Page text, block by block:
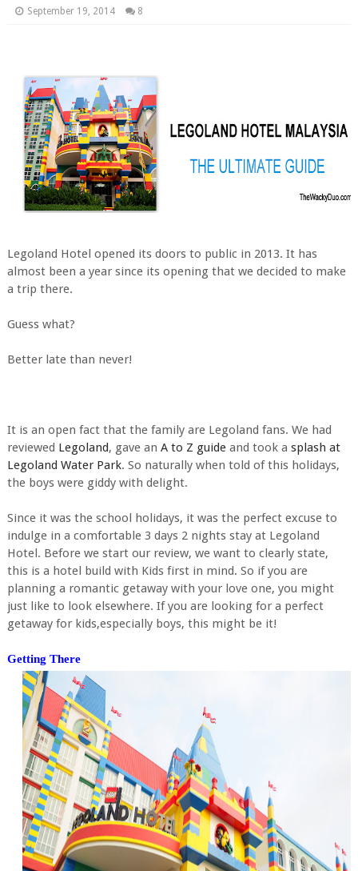
September 19, 2014 8
Legoland Hotel opened its doors to public in 2013. It has
almost been a year since its opening that we decided to make
a trip there.
Guess what?
Better late than never!
It is an open fact that the family are Legoland fans. We had
reviewed Legoland, gave an A to Z guideand took a splash at
Legoland Water Park. So naturally when told of this holidays,
the boys were giddy with delight.
Since it was the school holidays, it was the perfect excuse to
indulge in a comfortable 3 days 2 nights stay at Legoland
Hotel. Before we start our review, we want to clearly state,
this is a hotel build with Kids first in mind. So if you are
planning a romantic getaway with your love one, you might
just like to look elsewhere. If you are looking for a perfect
getaway for kids,especially boys, this might be it!
Getting There